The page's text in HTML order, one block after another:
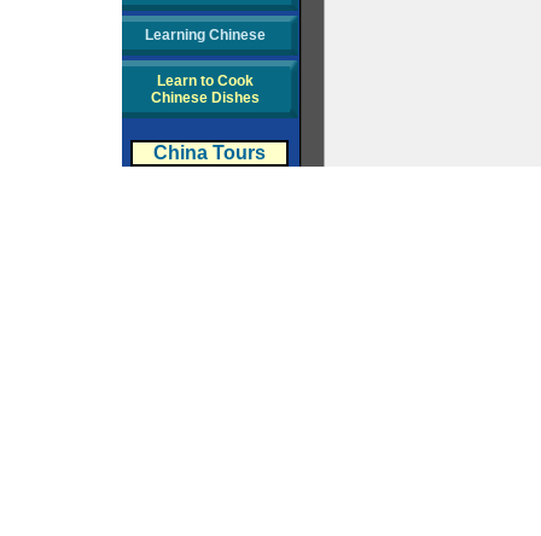
Learning Chinese
Learn to Cook
Chinese Dishes
China Tours